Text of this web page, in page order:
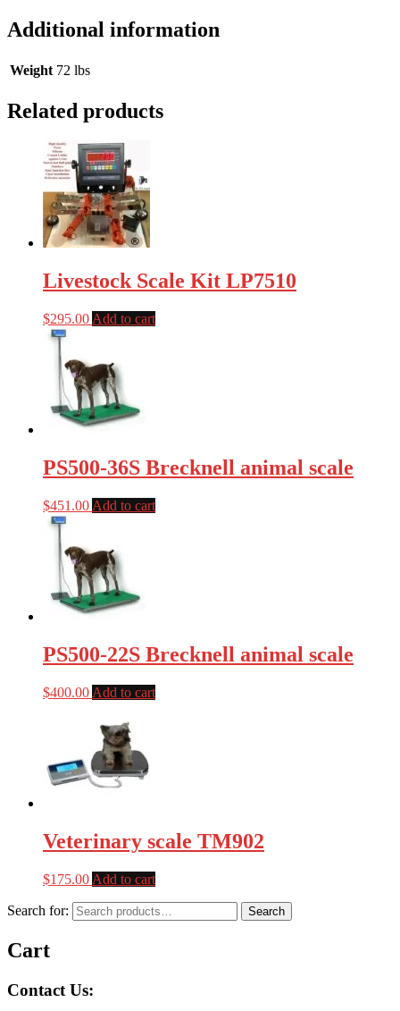
Additional information
Weight 72 lbs
Related products
Livestock Scale Kit LP7510
$295.00 Add to cart
PS500-36S Brecknell animal scale
$451.00 Add to cart
PS500-22S Brecknell animal scale
$400.00 Add to cart
Veterinary scale TM902
$175.00 Add to cart
Search for: Search
Cart
Contact Us: